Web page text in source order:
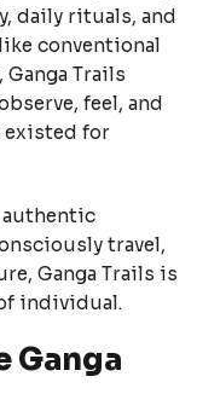
daily rituals, and
conventional
Trails
feel, and
existed for
authentic
travel,
Ganga Trails is
individual.
Ganga